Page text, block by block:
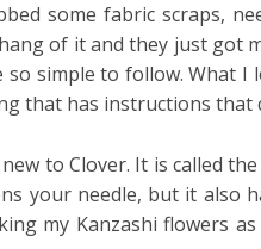
some fabric scraps,
of it and they just got
simple to follow. What I
that has instructions that
to Clover. It is called the
your needle, but it also
my Kanzashi flowers